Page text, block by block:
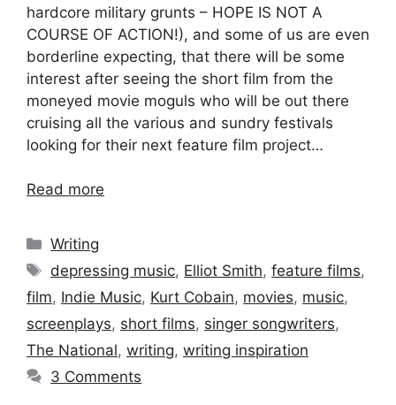
hardcore military grunts – HOPE IS NOT A
COURSE OF ACTION!), and some of us are even
borderline expecting, that there will be some
interest after seeing the short film from the
moneyed movie moguls who will be out there
cruising all the various and sundry festivals
looking for their next feature film project…
Read more
Categories
Writing
Tags
depressing music, Elliot Smith,feature films,
film, Indie Music, Kurt Cobain, movies, music,
screenplays, short films, singer songwriters,
The National, writing, writing inspiration
3 Comments